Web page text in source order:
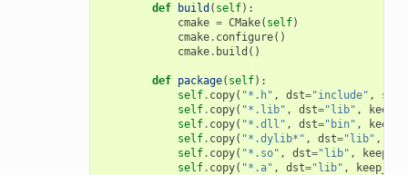
def build ( self):
cmake = CMake( self)
cmake. configure()
cmake. build ()
def package( self):
self. copy( "*.h" , dst="include" , src
self. copy( "*.lib" , dst="lib" ,
self. copy( "*.dll" , dst="bin" ,
self. copy( "*.dylib*" , dst="lib" ,
self. copy( "*.so" , dst="lib" ,
self. copy( "*.a" , dst="lib" ,